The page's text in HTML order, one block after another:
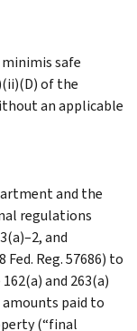
safe
of the
an applicable
and the
regulations
and
Fed. Reg. 57686) to
and 263(a)
amounts paid to
(“final